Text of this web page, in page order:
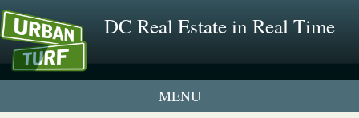
DC Real Estate in Real Time